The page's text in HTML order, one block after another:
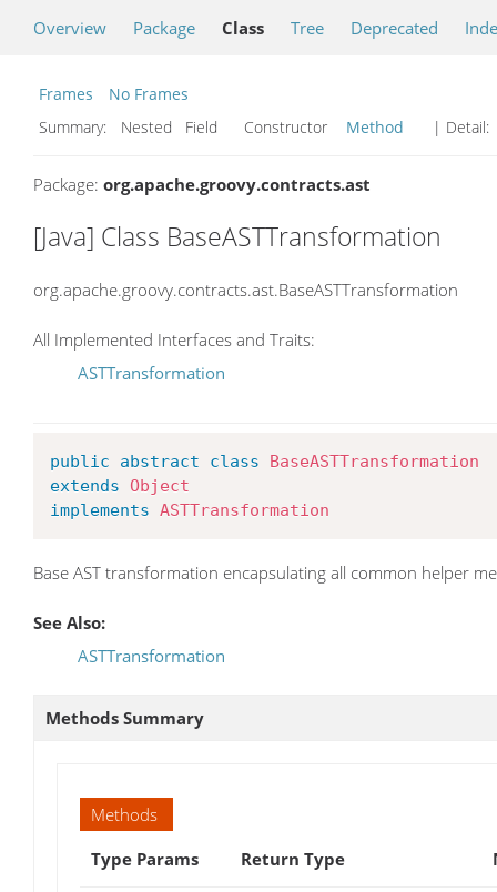
Overview Package Class Tree Deprecated
Frames
No Frames
Summary:
Nested Field Constructor Method | Detail:
Package: org.apache.groovy.contracts.ast
[Java] Class BaseASTTransformation
org.apache.groovy.contracts.ast.BaseASTTransformation
All Implemented Interfaces and Traits:
ASTTransformation
public abstract class
BaseASTTransformation
extends
Object
implements ASTTransformation
Base AST transformation encapsulating all common helper
See Also:
ASTTransformation
Methods Summary
Methods
Type Params
Return Type